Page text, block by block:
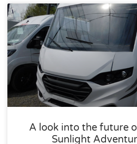
A look into the future
Sunlight